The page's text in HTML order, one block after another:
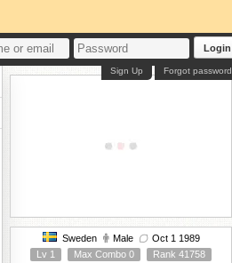
Login
Forgot password
Sign Up
Sweden Male
Oct 1 1989
Lv 1
Max Combo 0
Rank 41758